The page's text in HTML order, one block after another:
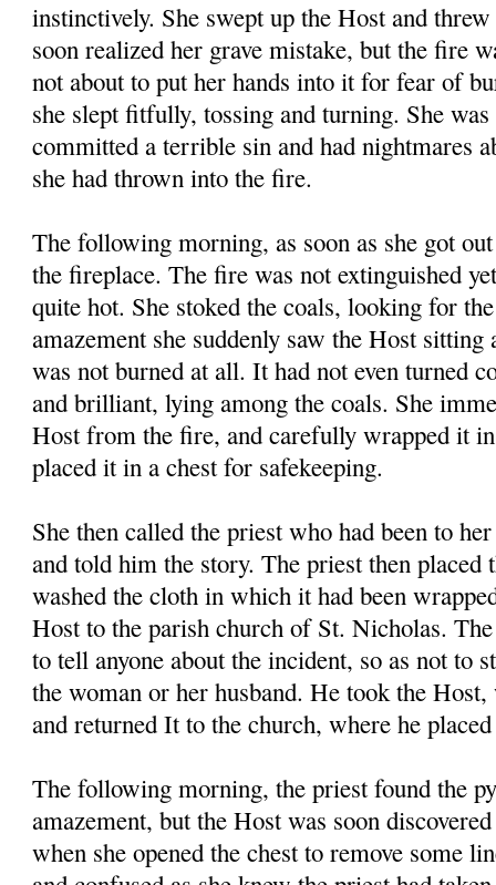
instinctively. She swept up the Host and
soon realized her grave mistake, but the fire
not about to put her hands into it for fear of
she slept fitfully, tossing and turning. She
committed a terrible sin and had nightmares
she had thrown into the fire.
The following morning, as soon as she got
the fireplace. The fire was not extinguished
quite hot. She stoked the coals, looking for
amazement she suddenly saw the Host
was not burned at all. It had not even turned
and brilliant, lying among the coals. She
Host from the fire, and carefully wrapped it
placed it in a chest for safekeeping.
She then called the priest who had been to
and told him the story. The priest then placed
washed the cloth in which it had been
Host to the parish church of St. Nicholas.
to tell anyone about the incident, so as not to
the woman or her husband. He took the
and returned It to the church, where he
The following morning, the priest found the
amazement, but the Host was soon
when she opened the chest to remove some